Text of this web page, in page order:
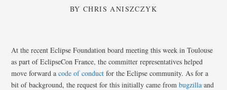
BYCHRIS ANISZCZYK
At the recent Eclipse Foundation board meeting this week in Toulouse
as part of EclipseCon France, the committer representatives helped
move forward acode of conduct for the Eclipse community. As for a
bit of background, the request for this initially came frombugzilla and